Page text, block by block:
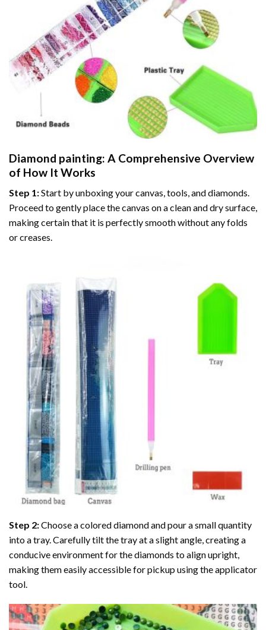
Diamond painting: A Comprehensive Overview
of How It Works
Step 1:Start by unboxing your canvas, tools, and diamonds.
Proceed to gently place the canvas on a clean and dry surface,
making certain that it is perfectly smooth without any folds
or creases.
Step 2:Choose a colored diamond and pour a small quantity
into a tray. Carefully tilt the tray at a slight angle, creating a
conducive environment for the diamonds to align upright,
making them easily accessible for pickup using the applicator
tool.